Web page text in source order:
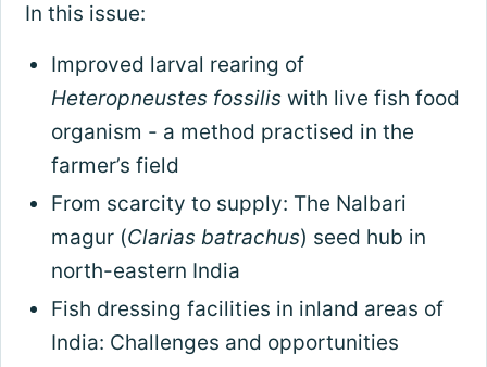
In this issue:
Improved larval rearing of
Heteropneustes fossiliswith live fish food
organism - a method practised in the
farmer’s field
From scarcity to supply: The Nalbari
magur (Clarias batrachus) seed hub in
north-eastern India
Fish dressing facilities in inland areas of
India: Challenges and opportunities